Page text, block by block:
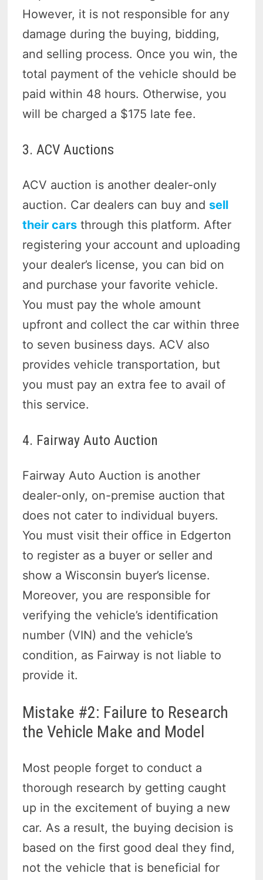
However, it is not responsible for any
damage during the buying, bidding,
and selling process. Once you win, the
total payment of the vehicle should be
paid within 48 hours. Otherwise, you
will be charged a $175 late fee.
3. ACV Auctions
ACV auction is another dealer-only
auction. Car dealers can buy and sell
their cars through this platform. After
registering your account and uploading
your dealer’s license, you can bid on
and purchase your favorite vehicle.
You must pay the whole amount
upfront and collect the car within three
to seven business days. ACV also
provides vehicle transportation, but
you must pay an extra fee to avail of
this service.
4. Fairway Auto Auction
Fairway Auto Auction is another
dealer-only, on-premise auction that
does not cater to individual buyers.
You must visit their office in Edgerton
to register as a buyer or seller and
show a Wisconsin buyer’s license.
Moreover, you are responsible for
verifying the vehicle’s identification
number (VIN) and the vehicle’s
condition, as Fairway is not liable to
provide it.
Mistake #2: Failure to Research
the Vehicle Make and Model
Most people forget to conduct a
thorough research by getting caught
up in the excitement of buying a new
car. As a result, the buying decision is
based on the first good deal they find,
not the vehicle that is beneficial for